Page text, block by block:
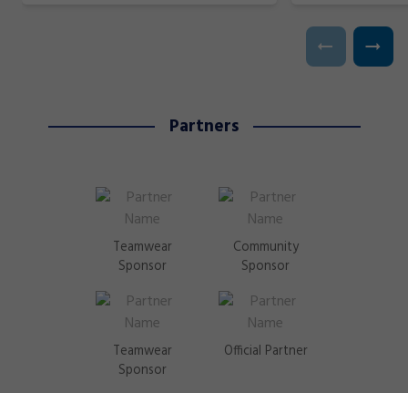
Partners
Teamwear
Sponsor
Community
Sponsor
Teamwear
Sponsor
Official Partner